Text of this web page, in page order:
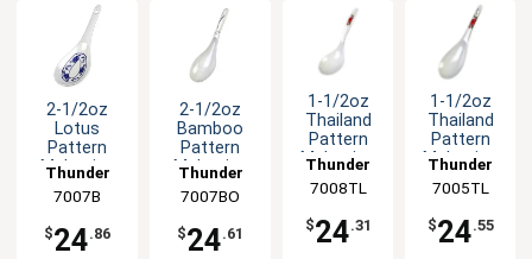
2-1/2oz
Lotus
Pattern
Melamine
- 1dz
Thunder
Group
7007B
$24.86
2-1/2oz
Bamboo
Pattern
Melamine
- 1dz
Thunder
Group
7007BO
$24.61
1-1/2oz
Thailand
Pattern
Melamine
Ladle -1dz
Thunder
Group
7008TL
$24.31
1-1/2oz
Thailand
Pattern
Melamine
- 1dz
Thunder
Group
7005TL
$24.55